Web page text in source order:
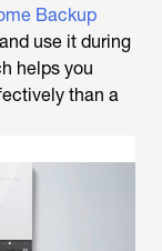
Backup
use it during
helps you
than a